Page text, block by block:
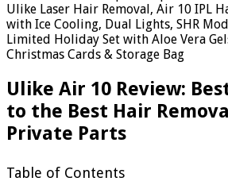
Ulike Laser Hair Removal, Air 10 IPL
with Ice Cooling, Dual Lights, SHR
Limited Holiday Set with Aloe Vera
Christmas Cards & Storage Bag
Ulike Air 10 Review:
to the Best Hair
Private Parts
Table of Contents